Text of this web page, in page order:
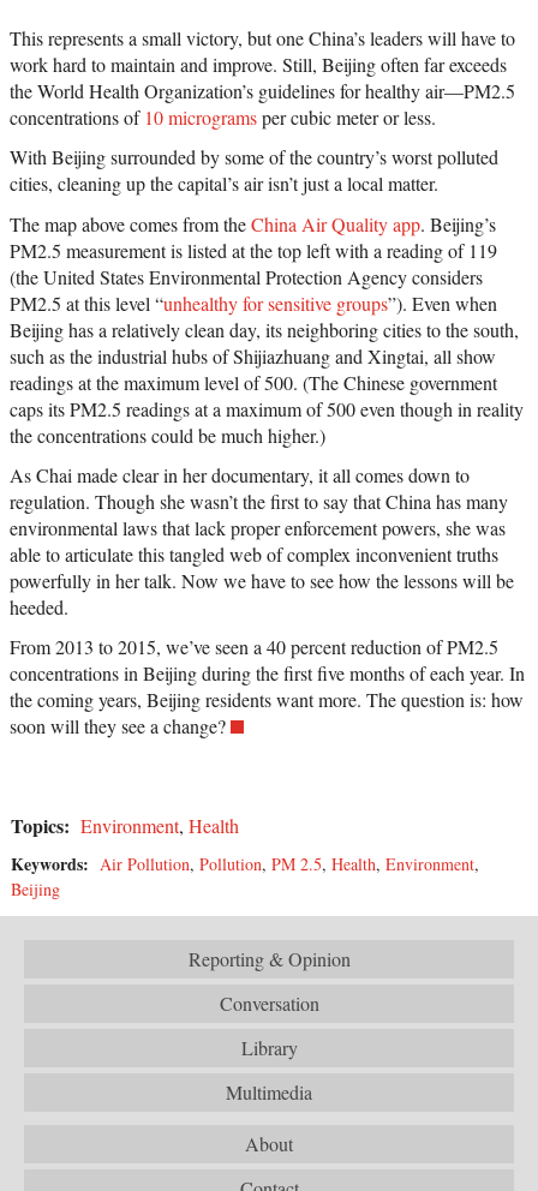
This represents a small victory, but one China’s leaders will have to
work hard to maintain and improve. Still, Beijing often far exceeds
the World Health Organization’s guidelines for healthy air—PM2.5
concentrations of 10 microgramsper cubic meter or less.
With Beijing surrounded by some of the country’s worst polluted
cities, cleaning up the capital’s air isn’t just a local matter.
The map above comes from theChina Air Quality app. Beijing’s
PM2.5 measurement is listed at the top left with a reading of 119
(the United States Environmental Protection Agency considers
PM2.5 at this level “unhealthy for sensitive groups”). Even when
Beijing has a relatively clean day, its neighboring cities to the south,
such as the industrial hubs of Shijiazhuang and Xingtai, all show
readings at the maximum level of 500. (The Chinese government
caps its PM2.5 readings at a maximum of 500 even though in reality
the concentrations could be much higher.)
As Chai made clear in her documentary, it all comes down to
regulation. Though she wasn’t the first to say that China has many
environmental laws that lack proper enforcement powers, she was
able to articulate this tangled web of complex inconvenient truths
powerfully in her talk. Now we have to see how the lessons will be
heeded.
From 2013 to 2015, we’ve seen a 40 percent reduction of PM2.5
concentrations in Beijing during the first five months of each year. In
the coming years, Beijing residents want more. The question is: how
soon will they see a change?
Topics: Environment, Health
Keywords: Air Pollution, Pollution, PM 2.5, Health, Environment,
Beijing
Reporting & Opinion
Conversation
Library
Multimedia
About